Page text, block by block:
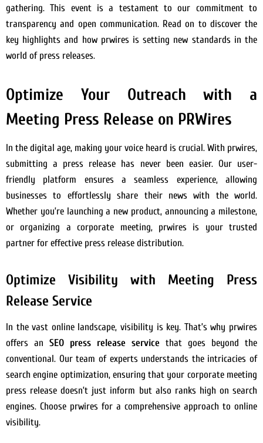
gathering. This event is a testament to our commitment to
transparency and open communication. Read on to discover the
key highlights and how prwires is setting new standards in the
world of press releases.
Optimize Your Outreach with a
Meeting Press Release on PRWires
In the digital age, making your voice heard is crucial. With prwires,
submitting a press release has never been easier. Our user-
friendly platform ensures a seamless experience, allowing
businesses to effortlessly share their news with the world.
Whether you’re launching a new product, announcing a milestone,
or organizing a corporate meeting, prwires is your trusted
partner for effective press release distribution.
Optimize Visibility with Meeting Press
Release Service
In the vast online landscape, visibility is key. That’s why prwires
offers an SEO press release service that goes beyond the
conventional. Our team of experts understands the intricacies of
search engine optimization, ensuring that your corporate meeting
press release doesn’t just inform but also ranks high on search
engines. Choose prwires for a comprehensive approach to online
visibility.